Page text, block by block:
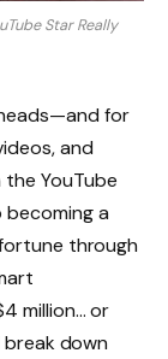
Star Really
for
and
YouTube
becoming a
fortune through
million… or
break down